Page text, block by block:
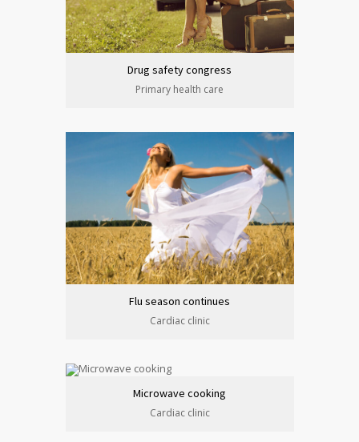
Drug safety congress
Primary health care
Flu season continues
Cardiac clinic
Microwave cooking
Cardiac clinic